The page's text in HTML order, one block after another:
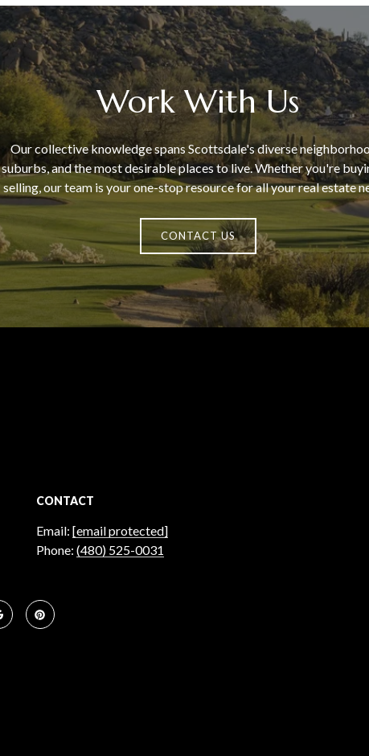
Work With Us
Our collective knowledge spans Scottsdale's diverse
suburbs, and the most desirable places to live. Whether you're
selling, our team is your one-stop resource for all your real estate
CONTACT US
CONTACT
Email: [email protected]
Phone: (480) 525-0031